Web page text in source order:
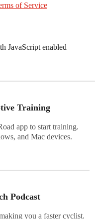
of Service
JavaScript enabled
Training
app to start training.
and Mac devices.
Podcast
you a faster cyclist.